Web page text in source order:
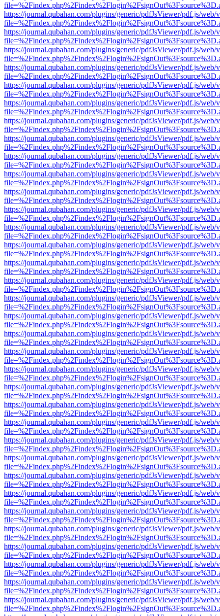
https://journal.qubahan.com/plugins/generic/pdfJsViewer/pdf.js/web/
https://journal.qubahan.com/plugins/generic/pdfJsViewer/pdf.js/web/
https://journal.qubahan.com/plugins/generic/pdfJsViewer/pdf.js/web/
https://journal.qubahan.com/plugins/generic/pdfJsViewer/pdf.js/web/
https://journal.qubahan.com/plugins/generic/pdfJsViewer/pdf.js/web/
https://journal.qubahan.com/plugins/generic/pdfJsViewer/pdf.js/web/
https://journal.qubahan.com/plugins/generic/pdfJsViewer/pdf.js/web/
https://journal.qubahan.com/plugins/generic/pdfJsViewer/pdf.js/web/
https://journal.qubahan.com/plugins/generic/pdfJsViewer/pdf.js/web/
https://journal.qubahan.com/plugins/generic/pdfJsViewer/pdf.js/web/
https://journal.qubahan.com/plugins/generic/pdfJsViewer/pdf.js/web/
https://journal.qubahan.com/plugins/generic/pdfJsViewer/pdf.js/web/
https://journal.qubahan.com/plugins/generic/pdfJsViewer/pdf.js/web/
https://journal.qubahan.com/plugins/generic/pdfJsViewer/pdf.js/web/
https://journal.qubahan.com/plugins/generic/pdfJsViewer/pdf.js/web/
https://journal.qubahan.com/plugins/generic/pdfJsViewer/pdf.js/web/
https://journal.qubahan.com/plugins/generic/pdfJsViewer/pdf.js/web/
https://journal.qubahan.com/plugins/generic/pdfJsViewer/pdf.js/web/
https://journal.qubahan.com/plugins/generic/pdfJsViewer/pdf.js/web/
https://journal.qubahan.com/plugins/generic/pdfJsViewer/pdf.js/web/
https://journal.qubahan.com/plugins/generic/pdfJsViewer/pdf.js/web/
https://journal.qubahan.com/plugins/generic/pdfJsViewer/pdf.js/web/
https://journal.qubahan.com/plugins/generic/pdfJsViewer/pdf.js/web/
https://journal.qubahan.com/plugins/generic/pdfJsViewer/pdf.js/web/
https://journal.qubahan.com/plugins/generic/pdfJsViewer/pdf.js/web/
https://journal.qubahan.com/plugins/generic/pdfJsViewer/pdf.js/web/
https://journal.qubahan.com/plugins/generic/pdfJsViewer/pdf.js/web/
https://journal.qubahan.com/plugins/generic/pdfJsViewer/pdf.js/web/
https://journal.qubahan.com/plugins/generic/pdfJsViewer/pdf.js/web/
https://journal.qubahan.com/plugins/generic/pdfJsViewer/pdf.js/web/
https://journal.qubahan.com/plugins/generic/pdfJsViewer/pdf.js/web/
https://journal.qubahan.com/plugins/generic/pdfJsViewer/pdf.js/web/
https://journal.qubahan.com/plugins/generic/pdfJsViewer/pdf.js/web/
https://journal.qubahan.com/plugins/generic/pdfJsViewer/pdf.js/web/